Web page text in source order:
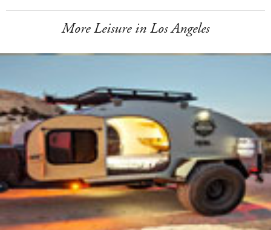
More Leisure in Los Angeles